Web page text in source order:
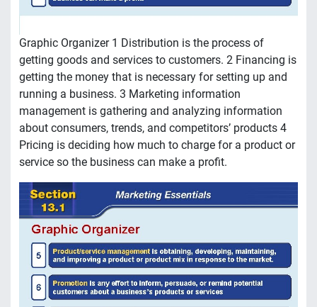
Graphic Organizer 1 Distribution is the process of
getting goods and services to customers. 2 Financing is
getting the money that is necessary for setting up and
running a business. 3 Marketing information
management is gathering and analyzing information
about consumers, trends, and competitors’ products 4
Pricing is deciding how much to charge for a product or
service so the business can make a profit.